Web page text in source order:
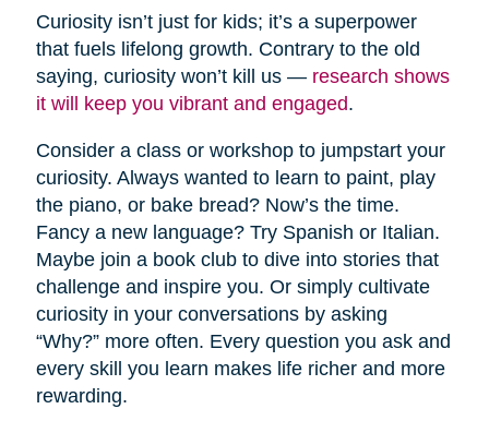
Curiosity isn’t just for kids; it’s a superpower
that fuels lifelong growth. Contrary to the old
saying, curiosity won’t kill us — research shows
it will keep you vibrant and engaged.
Consider a class or workshop to jumpstart your
curiosity. Always wanted to learn to paint, play
the piano, or bake bread? Now’s the time.
Fancy a new language? Try Spanish or Italian.
Maybe join a book club to dive into stories that
challenge and inspire you. Or simply cultivate
curiosity in your conversations by asking
“Why?” more often. Every question you ask and
every skill you learn makes life richer and more
rewarding.